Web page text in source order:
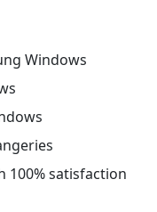
Windows
100% satisfaction